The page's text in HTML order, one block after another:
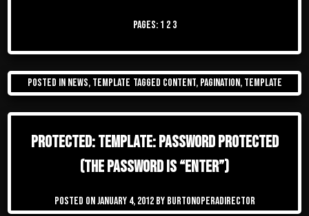
Pages: 1 2 3
Posted in News, Template Tagged content, pagination, template
Protected: Template: Password Protected
(the password is “enter”)
Posted onJanuary 4, 2012by burtonoperadirector